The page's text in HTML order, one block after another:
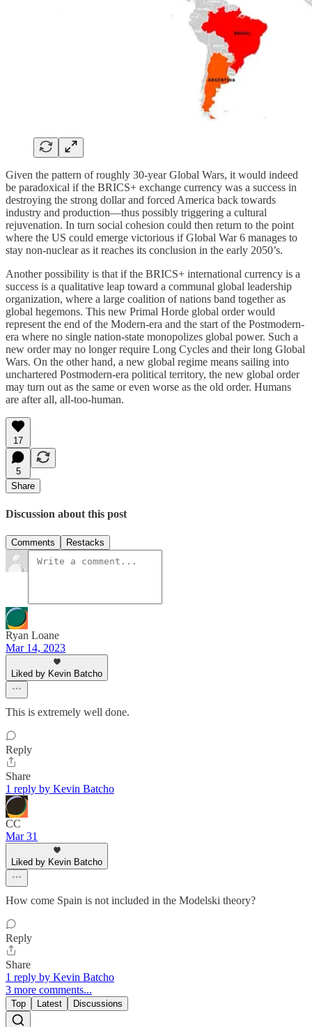
Given the pattern of roughly 30-year Global Wars, it would indeed
be paradoxical if the BRICS+ exchange currency was a success in
destroying the strong dollar and forced America back towards
industry and production—thus possibly triggering a cultural
rejuvenation. In turn social cohesion could then return to the point
where the US could emerge victorious if Global War 6 manages to
stay non-nuclear as it reaches its conclusion in the early 2050’s.
Another possibility is that if the BRICS+ international currency is a
success is a qualitative leap toward a communal global leadership
organization, where a large coalition of nations band together as
global hegemons. This new Primal Horde global order would
represent the end of the Modern-era and the start of the Postmodern-
era where no single nation-state monopolizes global power. Such a
new order may no longer require Long Cycles and their long Global
Wars. On the other hand, a new global regime means sailing into
unchartered Postmodern-era political territory, the new global order
may turn out as the same or even worse as the old order. Humans
are after all, all-too-human.
17
5
Share
Discussion about this post
Comments Restacks
Ryan Loane
Mar 14, 2023
Liked by Kevin Batcho
This is extremely well done.
Reply
Share
1 reply by Kevin Batcho
CC
Mar 31
Liked by Kevin Batcho
How come Spain is not included in the Modelski theory?
Reply
Share
1 reply by Kevin Batcho
3 more comments...
Top Latest Discussions